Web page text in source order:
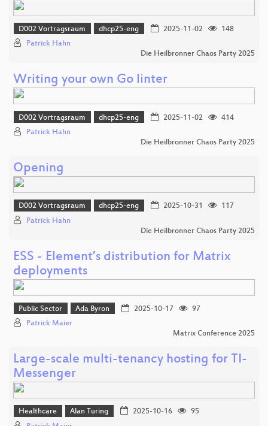
D002 Vortragsraum dhcp25-eng 2025-11-02
148
Patrick Hahn
Die Heilbronner Chaos Party 2025
Writing your own Go linter
D002 Vortragsraum dhcp25-eng 2025-11-02
414
Patrick Hahn
Die Heilbronner Chaos Party 2025
Opening
D002 Vortragsraum dhcp25-eng 2025-10-31
117
Patrick Hahn
Die Heilbronner Chaos Party 2025
ESS - Element’s distribution for Matrix
deployments
Public Sector Ada Byron 2025-10-17
97
Patrick Maier
Matrix Conference 2025
Large-scale multi-tenancy hosting for TI-
Messenger
Healthcare Alan Turing 2025-10-16
95